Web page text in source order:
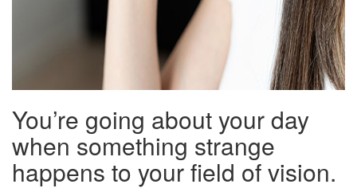
You’re going about your day
when something strange
happens to your field of vision.